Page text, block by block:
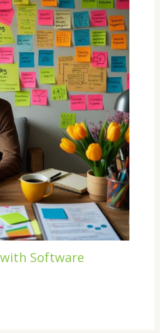
Software